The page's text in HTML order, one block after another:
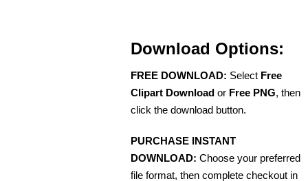
Download Options:
FREE DOWNLOAD: Select Free
Clipart Download or Free PNG, then
click the download button.
PURCHASE INSTANT
DOWNLOAD: Choose your preferred
file format, then complete checkout in